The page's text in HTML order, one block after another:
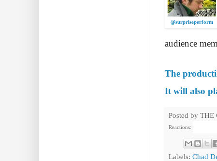
@surpriseperform
audience
The
It will also
Posted by THE
Reactions:
Labels: Chad